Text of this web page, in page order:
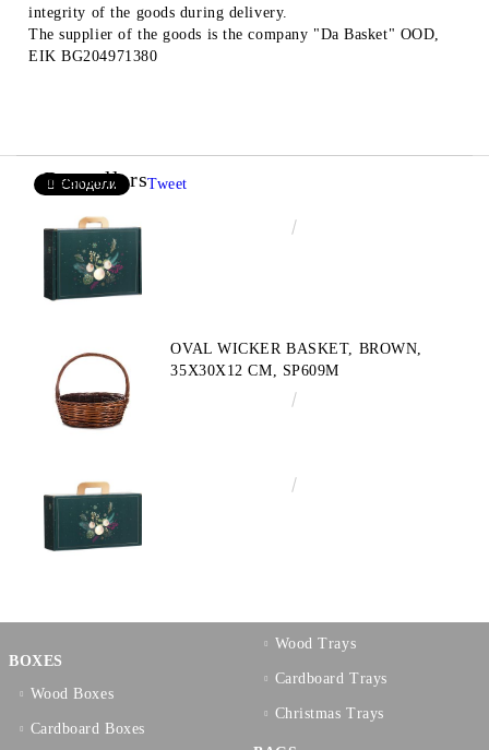
integrity of the goods during delivery.
The supplier of the goods is the company "Da Basket" OOD,
EIK BG204971380
Сподели Tweet
Bestsellers
OVAL WICKER BASKET, BROWN,
35X30X12 CM, SP609M
BOXES
Wood Boxes
Cardboard Boxes
Wood Trays
Cardboard Trays
Christmas Trays